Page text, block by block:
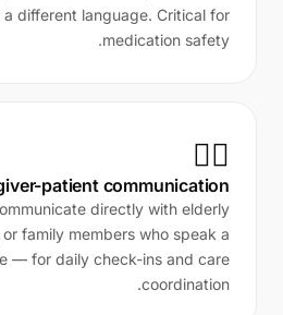
different language. Critical for
medication safety.
👨‍⚕️
patient communication
directly with elderly
family members who speak a
— for daily check-ins and care
coordination.